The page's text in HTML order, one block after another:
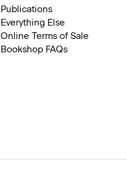
Publications
Everything Else
Online Terms of Sale
Bookshop FAQs